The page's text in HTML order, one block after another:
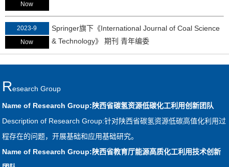
Now
2023-9
Now
Springer旗下《International Journal of Coal Science
& Technology》 期刊 青年编委
REsearch Group
Name of Research Group:陕西省碳氢资源低碳化工利用创新团队
Description of Research Group:针对陕西省碳氢资源低碳高值化利用过
程存在的问题，开展基础和应用基础研究。
Name of Research Group:陕西省教育厅能源高质化工利用技术创新